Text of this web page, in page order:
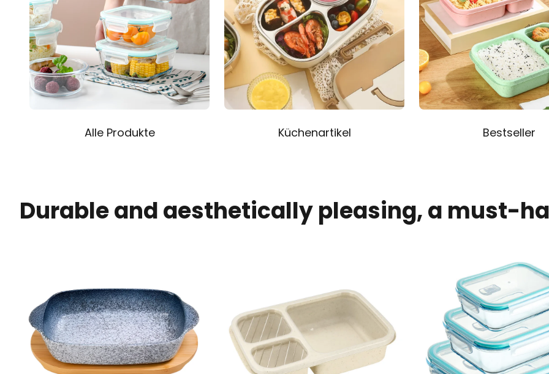
Alle Produkte Küchenartikel Bestseller
Durable and aesthetically pleasing, a must-